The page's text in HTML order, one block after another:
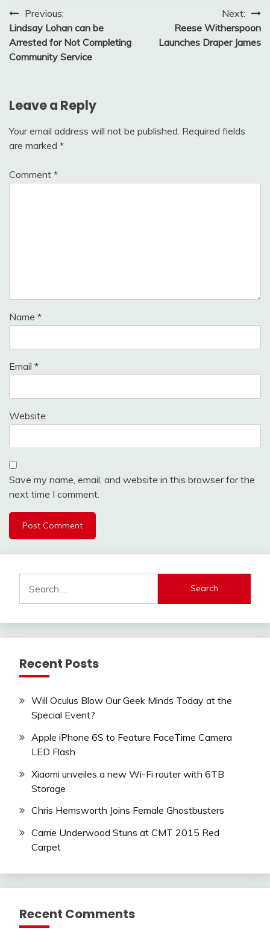
Post
navigation
Previous:
Lindsay Lohan can be
Arrested for Not Completing
Community Service
Next:
Reese Witherspoon
Launches Draper James
Leave a Reply
Your email address will not be published. Required fields
are marked *
Comment *
Name *
Email *
Website
Save my name, email, and website in this browser for the
next time I comment.
for:
Recent Posts
Will Oculus Blow Our Geek Minds Today at the
Special Event?
Apple iPhone 6S to Feature FaceTime Camera
LED Flash
Xiaomi unveiles a new Wi-Fi router with 6TB
Storage
Chris Hemsworth Joins Female Ghostbusters
Carrie Underwood Stuns at CMT 2015 Red
Carpet
Recent Comments